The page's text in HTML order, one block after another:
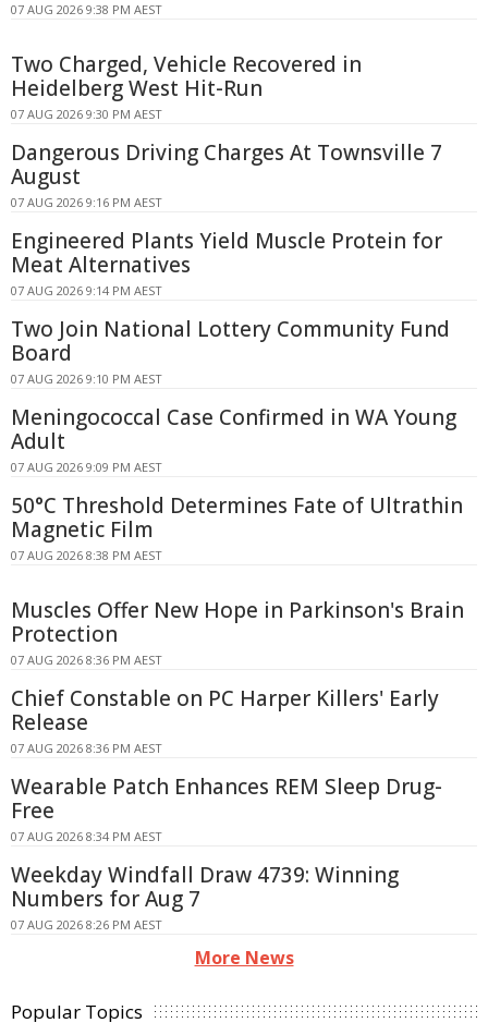
07 AUG 2026 9:38 PM AEST
Two Charged, Vehicle Recovered in
Heidelberg West Hit-Run
07 AUG 2026 9:30 PM AEST
Dangerous Driving Charges At Townsville 7
August
07 AUG 2026 9:16 PM AEST
Engineered Plants Yield Muscle Protein for
Meat Alternatives
07 AUG 2026 9:14 PM AEST
Two Join National Lottery Community Fund
Board
07 AUG 2026 9:10 PM AEST
Meningococcal Case Confirmed in WA Young
Adult
07 AUG 2026 9:09 PM AEST
50°C Threshold Determines Fate of Ultrathin
Magnetic Film
07 AUG 2026 8:38 PM AEST
Muscles Offer New Hope in Parkinson's Brain
Protection
07 AUG 2026 8:36 PM AEST
Chief Constable on PC Harper Killers' Early
Release
07 AUG 2026 8:36 PM AEST
Wearable Patch Enhances REM Sleep Drug-
Free
07 AUG 2026 8:34 PM AEST
Weekday Windfall Draw 4739: Winning
Numbers for Aug 7
07 AUG 2026 8:26 PM AEST
More News
Popular Topics